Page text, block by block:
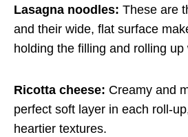
Lasagna noodles: These are
and their wide, flat surface
holding the filling and rolling
Ricotta cheese: Creamy and
perfect soft layer in each roll-
heartier textures.